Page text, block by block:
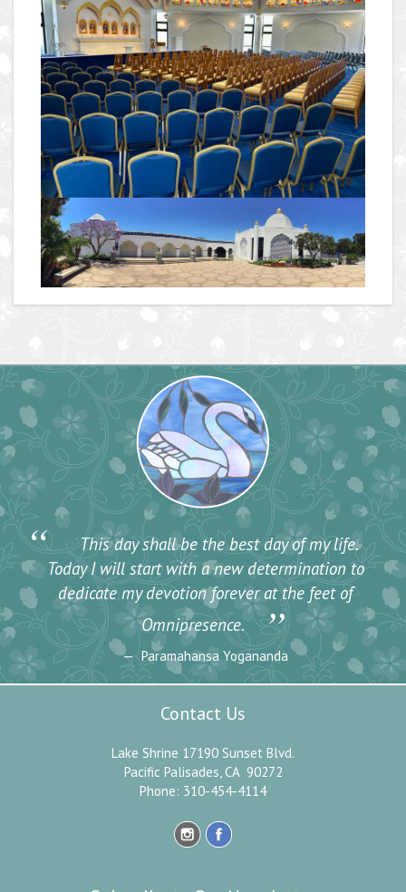
“
This day shall be the best day of my life.
Today I will start with a new determination to
dedicate my devotion forever at the feet of
Omnipresence.
”
Paramahansa Yogananda
Contact Us
Lake Shrine 17190 Sunset Blvd.
Pacific Palisades, CA 90272
Phone: 310-454-4114